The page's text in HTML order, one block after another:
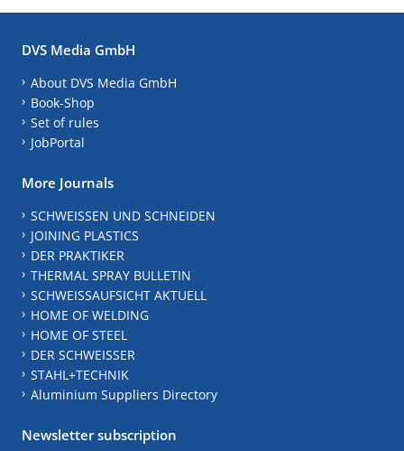
DVS Media GmbH
About DVS Media GmbH
Book-Shop
Set of rules
JobPortal
More Journals
SCHWEISSEN UND SCHNEIDEN
JOINING PLASTICS
DER PRAKTIKER
THERMAL SPRAY BULLETIN
SCHWEISSAUFSICHT AKTUELL
HOME OF WELDING
HOME OF STEEL
DER SCHWEISSER
STAHL+TECHNIK
Aluminium Suppliers Directory
Newsletter subscription